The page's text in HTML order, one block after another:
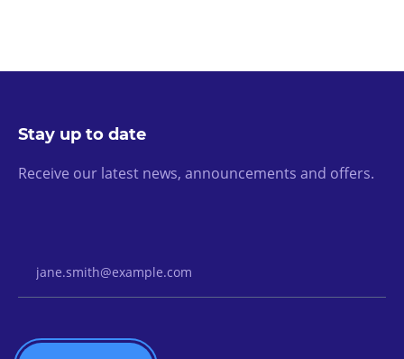
Stay up to date
Receive our latest news, announcements and offers.